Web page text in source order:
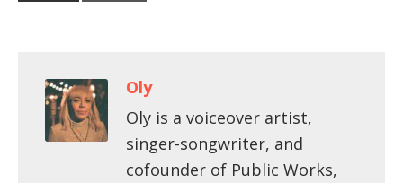
Oly
Oly is a voiceover artist,
singer-songwriter, and
cofounder of Public Works,